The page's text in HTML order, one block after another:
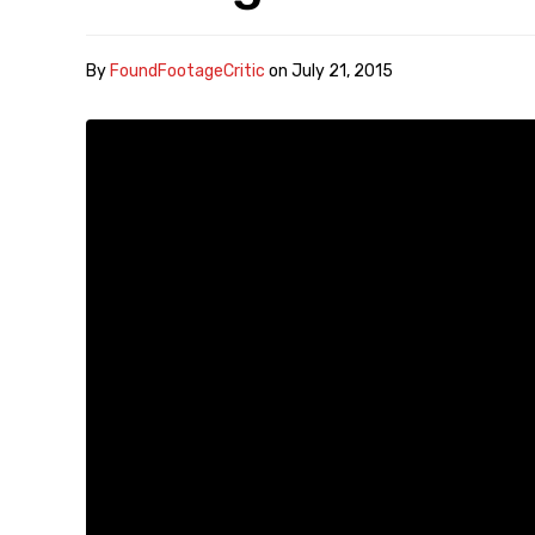
By FoundFootageCritic on July 21, 2015